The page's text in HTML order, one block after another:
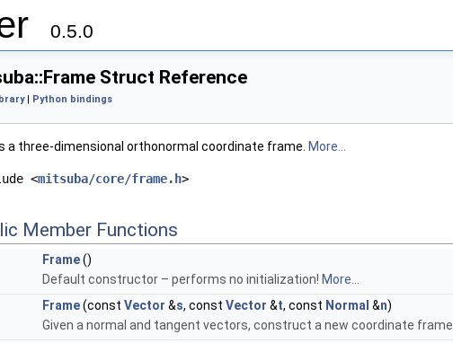
0.5.0
Struct Reference
| Python bindings
a three-dimensional orthonormal coordinate frame. More...
<mitsuba/core/frame.h>
Member Functions
Frame()
Default constructor – performs no initialization! More...
Frame(const Vector &s, const Vector &t, const Normal &n)
Given a normal and tangent vectors, construct a new coordinate frame.